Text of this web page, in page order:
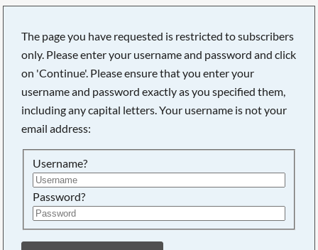
The page you have requested is restricted to subscribers
only. Please enter your username and password and click
on 'Continue'. Please ensure that you enter your
username and password exactly as you specified them,
including any capital letters. Your username is not your
email address:
Username?
Password?